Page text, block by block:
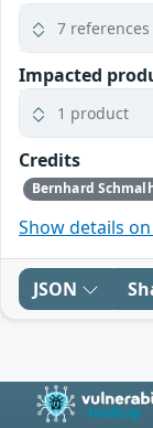
7 references
Impacted
1 product
Credits
Bernhard
Show details
JSON